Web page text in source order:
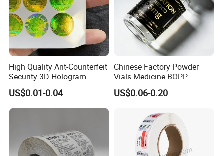
High Quality Ant-Counterfeit
Security 3D Hologram
Sticker Holographic Label
Custom Logo Printing
US$0.01-0.04
Chinese Factory Powder
Vials Medicine BOPP
Glossy/ Matte Options Self-
Adhesive Reverse UV
US$0.06-0.20